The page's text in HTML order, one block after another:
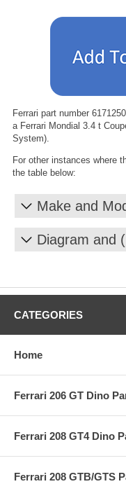
Ferrari part number
a Ferrari Mondial 3.4 t
System).
For other instances where
the table below:
Make and
Diagram and
CATEGORIES
Home
Ferrari 206 GT Dino
Ferrari 208 GT4 Dino
Ferrari 208 GTB/GTS